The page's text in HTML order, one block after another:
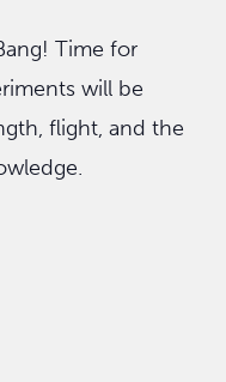
Time for
will be
flight, and the